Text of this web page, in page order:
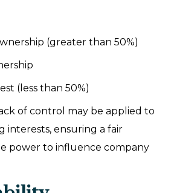
(greater than 50%)
(less than 50%)
of control may be applied to
interests, ensuring a fair
power to influence company